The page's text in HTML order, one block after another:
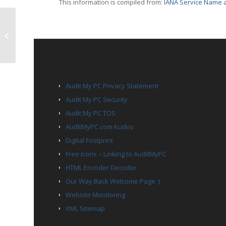
This information is compiled from: IANA Service
Audit My PC Privacy Statement
Audit My PC Security
Audit My PC TOS
AuditMyPC.com Kudos
Digital Footprint
Free Icons – Linking to AuditMyPC
HTML Encoder Decoder
Our Way Back Welcome Page :)
Website Monitoring
XML Sitemap